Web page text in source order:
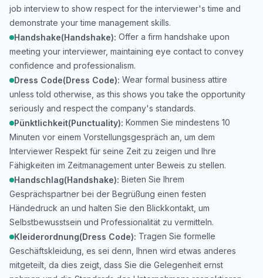
job interview to show respect for the interviewer's time and
demonstrate your time management skills.
Handshake(Handshake): Offer a firm handshake upon
meeting your interviewer, maintaining eye contact to convey
confidence and professionalism.
Dress Code(Dress Code): Wear formal business attire
unless told otherwise, as this shows you take the opportunity
seriously and respect the company's standards.
Pünktlichkeit(Punctuality): Kommen Sie mindestens 10
Minuten vor einem Vorstellungsgespräch an, um dem
Interviewer Respekt für seine Zeit zu zeigen und Ihre
Fähigkeiten im Zeitmanagement unter Beweis zu stellen.
Handschlag(Handshake): Bieten Sie Ihrem
Gesprächspartner bei der Begrüßung einen festen
Händedruck an und halten Sie den Blickkontakt, um
Selbstbewusstsein und Professionalität zu vermitteln.
Kleiderordnung(Dress Code): Tragen Sie formelle
Geschäftskleidung, es sei denn, Ihnen wird etwas anderes
mitgeteilt, da dies zeigt, dass Sie die Gelegenheit ernst